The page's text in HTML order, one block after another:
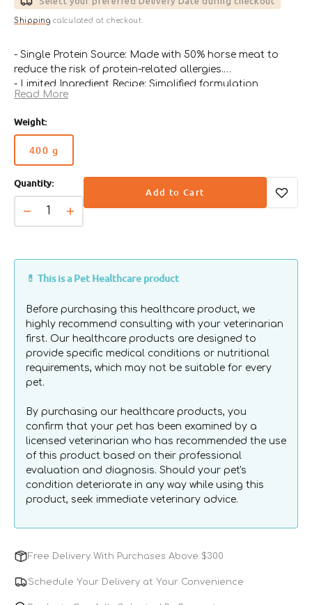
Shipping calculated at checkout.
- Single Protein Source: Made with 50% horse meat to
reduce the risk of protein-related allergies.
- Limited Ingredient Recipe: Simplified formulation
minimizes the chance of food intolerance reactions.
and DHA to nourish the skin and improve coat
- Gentle on Digestion: Ideal for dogs with
- Veterinary-Recommended: Designed for elimination
Read More
Weight:
400 gVariant
out
or
unavailable
Quantity:
Decrease
quantity
Hypoallergenic
Horse
Can
Increase
quantity
Hypoallergenic
Horse
Can
Add to Cart
💊 This is a Pet Healthcare product
Before purchasing this healthcare product, we
highly recommend consulting with your veterinarian
first. Our healthcare products are designed to
provide specific medical conditions or nutritional
requirements, which may not be suitable for every
pet.
By purchasing our healthcare products, you
confirm that your pet has been examined by a
licensed veterinarian who has recommended the use
of this product based on their professional
evaluation and diagnosis. Should your pet's
condition deteriorate in any way while using this
product, seek immediate veterinary advice.
Free Delivery With Purchases Above $300
Schedule Your Delivery at Your Convenience